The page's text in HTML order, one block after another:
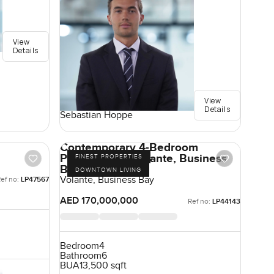
View
Details
Sebastian Hoppe
View
Details
no: LP47567
FINEST PROPERTIES
DOWNTOWN LIVING
Contemporary 4-Bedroom
Penthouse in Volante, Business
Bay, Dubai
Volante, Business Bay
AED 170,000,000
Ref no: LP44143
Bedroom4
Bathroom6
BUA13,500 sqft